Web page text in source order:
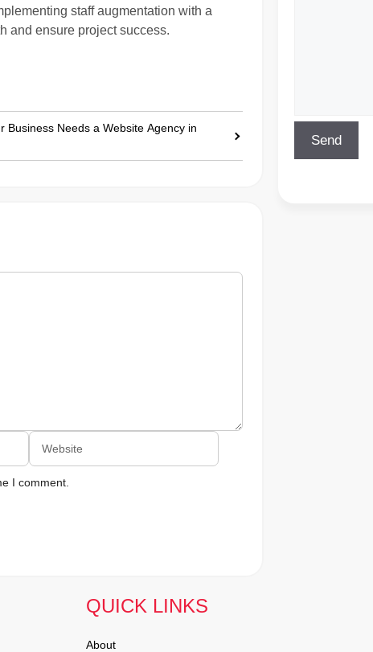
staff augmentation with a
and ensure project success.
Business Needs a Website Agency in
Website
I comment.
QUICK LINKS
About